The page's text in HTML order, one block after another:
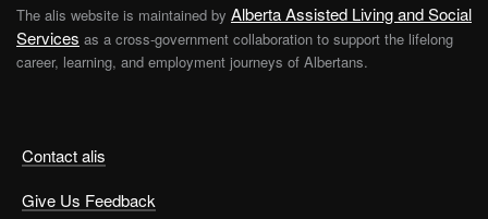
Contact alis
Give Us Feedback
The alis website is maintained by Alberta Assisted Living and Social
Services as a cross-government collaboration to support the lifelong
career, learning, and employment journeys of Albertans.